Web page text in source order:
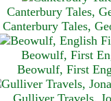
Canterbury Tales,
Canterbury Tales,
Beowulf, First
Beowulf, First
Gulliver Travels,